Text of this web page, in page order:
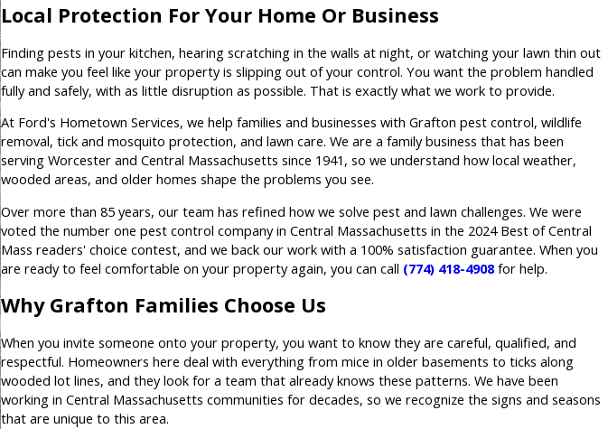
Local Protection For Your Home Or Business
Finding pests in your kitchen, hearing scratching in the walls at night, or watching your lawn thin out
can make you feel like your property is slipping out of your control. You want the problem handled
fully and safely, with as little disruption as possible. That is exactly what we work to provide.
At Ford's Hometown Services, we help families and businesses with Grafton pest control, wildlife
removal, tick and mosquito protection, and lawn care. We are a family business that has been
serving Worcester and Central Massachusetts since 1941, so we understand how local weather,
wooded areas, and older homes shape the problems you see.
Over more than 85 years, our team has refined how we solve pest and lawn challenges. We were
voted the number one pest control company in Central Massachusetts in the 2024 Best of Central
Mass readers' choice contest, and we back our work with a 100% satisfaction guarantee. When you
are ready to feel comfortable on your property again, you can call (774) 418-4908for help.
Why Grafton Families Choose Us
When you invite someone onto your property, you want to know they are careful, qualified, and
respectful. Homeowners here deal with everything from mice in older basements to ticks along
wooded lot lines, and they look for a team that already knows these patterns. We have been
working in Central Massachusetts communities for decades, so we recognize the signs and seasons
that are unique to this area.